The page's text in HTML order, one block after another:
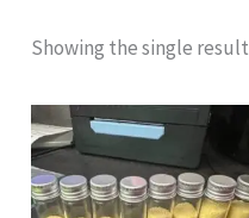
Showing the single result
Price
range:
£50.00
through
£500.00